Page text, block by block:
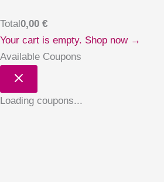
Total0,00 €
Your cart is empty. Shop now →
Available Coupons
Loading coupons...